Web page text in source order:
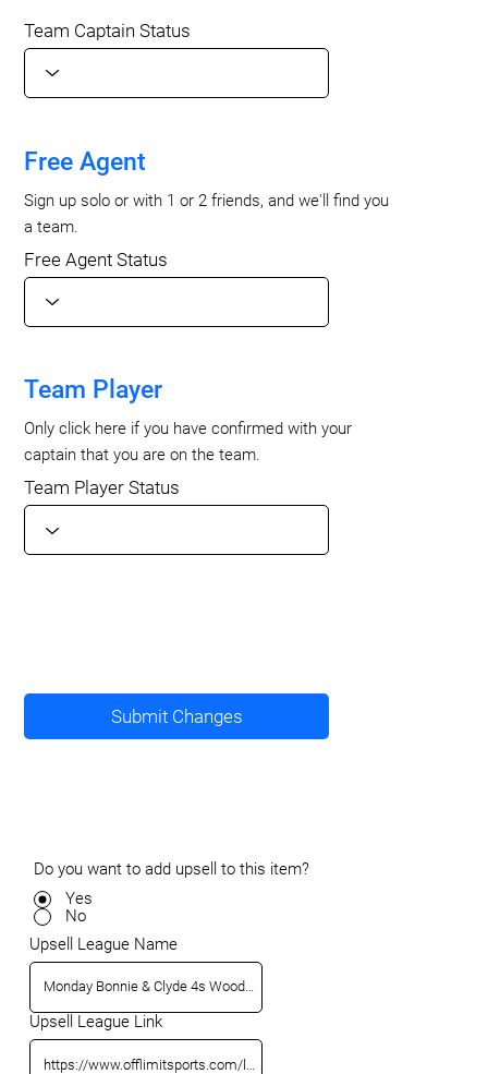
Team Captain Status
Free Agent
Sign up solo or with 1 or 2 friends, and we'll find you
a team.
Free Agent Status
Team Player
Only click here if you have confirmed with your
captain that you are on the team.
Team Player Status
Submit Changes
Do you want to add upsell to this item?
Yes
No
Upsell League Name
Upsell League Link